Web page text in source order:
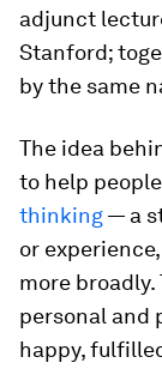
adjunct
Stanford;
by the same
The idea
to help
thinking— a
or
more
personal and
happy,